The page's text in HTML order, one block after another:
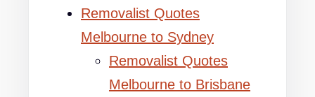
Removalist Quotes
Melbourne to Sydney
Removalist Quotes
Melbourne to Brisbane